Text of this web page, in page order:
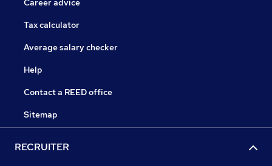
Career advice
Tax calculator
Average salary checker
Help
Contact a REED office
Sitemap
RECRUITER